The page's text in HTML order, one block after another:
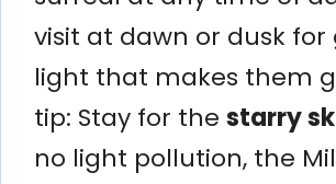
visit at dawn or dusk for
light that makes them
tip: Stay for the starry
no light pollution, the